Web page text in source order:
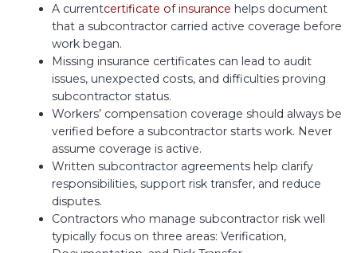
A currentcertificate of insurance helps document
that a subcontractor carried active coverage before
work began.
Missing insurance certificates can lead to audit
issues, unexpected costs, and difficulties proving
subcontractor status.
Workers’ compensation coverage should always be
verified before a subcontractor starts work. Never
assume coverage is active.
Written subcontractor agreements help clarify
responsibilities, support risk transfer, and reduce
disputes.
Contractors who manage subcontractor risk well
typically focus on three areas: Verification,